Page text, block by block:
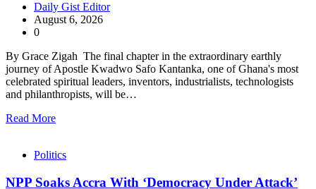
Daily Gist Editor
August 6, 2026
0
By Grace Zigah The final chapter in the extraordinary earthly
journey of Apostle Kwadwo Safo Kantanka, one of Ghana's most
celebrated spiritual leaders, inventors, industrialists, technologists
and philanthropists, will be…
Read More
Politics
NPP Soaks Accra With ‘Democracy Under Attack’